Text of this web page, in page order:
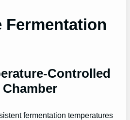
Fermentation
Controlled
fermentation temperatures